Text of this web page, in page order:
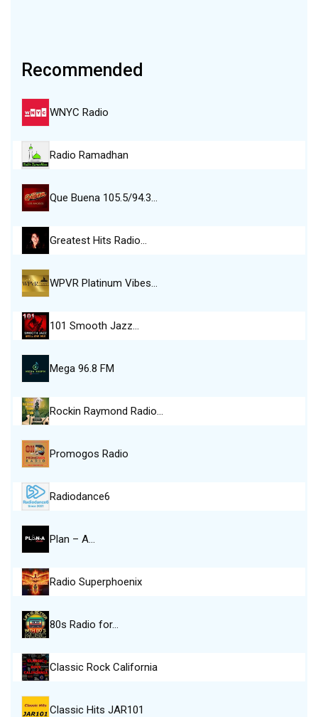
Recommended
WNYC Radio
Radio Ramadhan
Que Buena 105.5/94.3…
Greatest Hits Radio…
WPVR Platinum Vibes…
101 Smooth Jazz…
Mega 96.8 FM
Rockin Raymond Radio…
Promogos Radio
Radiodance6
Plan – A…
Radio Superphoenix
80s Radio for…
Classic Rock California
Classic Hits JAR101